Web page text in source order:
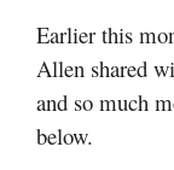
Earlier this
Allen shared
and so much
below.